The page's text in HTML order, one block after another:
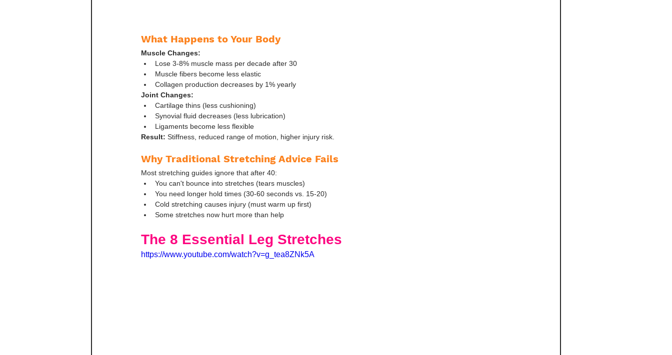
What Happens to Your Body
Muscle Changes:
Lose 3-8% muscle mass per decade after 30
Muscle fibers become less elastic
Collagen production decreases by 1% yearly
Joint Changes:
Cartilage thins (less cushioning)
Synovial fluid decreases (less lubrication)
Ligaments become less flexible
Result: Stiffness, reduced range of motion, higher injury risk.
Why Traditional Stretching Advice Fails
Most stretching guides ignore that after 40:
You can't bounce into stretches (tears muscles)
You need longer hold times (30-60 seconds vs. 15-20)
Cold stretching causes injury (must warm up first)
Some stretches now hurt more than help
The 8 Essential Leg Stretches
https://www.youtube.com/watch?v=g_tea8ZNk5A